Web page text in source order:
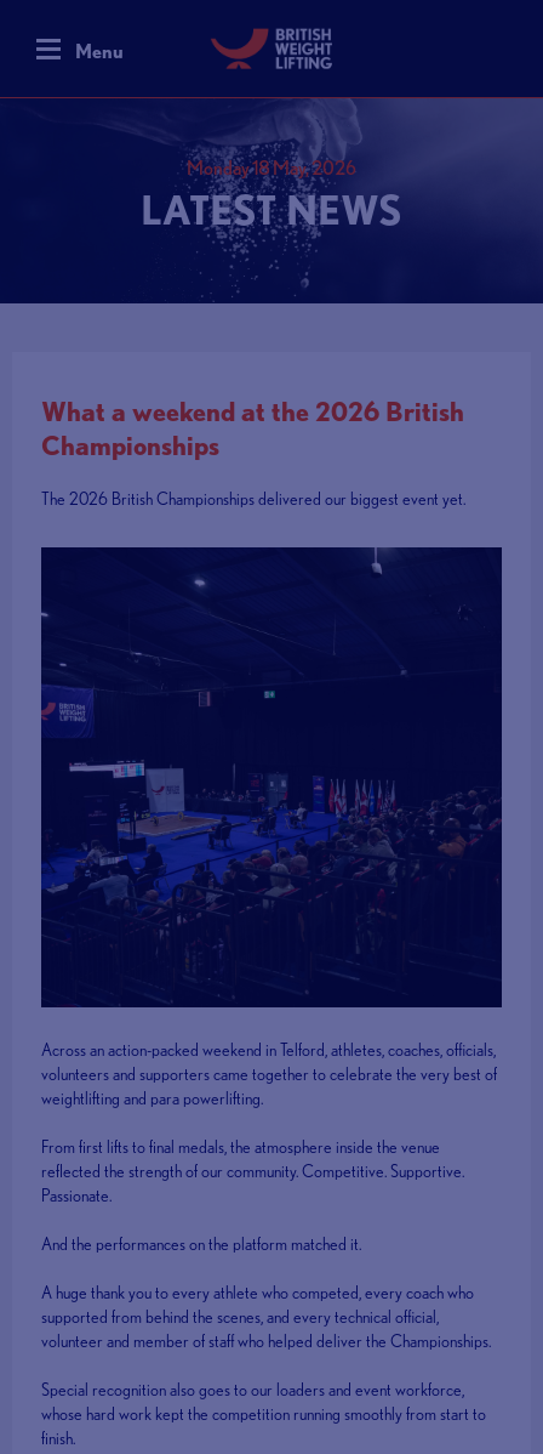
Menu
Monday 18 May, 2026
LATEST NEWS
What a weekend at the 2026 British
Championships
The 2026 British Championships delivered our biggest event yet.
Across an action-packed weekend in Telford, athletes, coaches, officials,
volunteers and supporters came together to celebrate the very best of
weightlifting and para powerlifting.
From first lifts to final medals, the atmosphere inside the venue
reflected the strength of our community. Competitive. Supportive.
Passionate.
And the performances on the platform matched it.
A huge thank you to every athlete who competed, every coach who
supported from behind the scenes, and every technical official,
volunteer and member of staff who helped deliver the Championships.
Special recognition also goes to our loaders and event workforce,
whose hard work kept the competition running smoothly from start to
finish.